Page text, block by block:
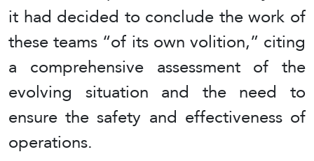
it had decided to conclude the work of
these teams “of its own volition,” citing
a comprehensive assessment of the
evolving situation and the need to
ensure the safety and effectiveness of
operations.